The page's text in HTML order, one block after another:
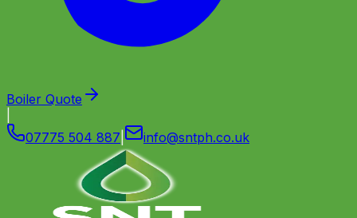
Boiler Quote
07775 504 887
info@sntph.co.uk